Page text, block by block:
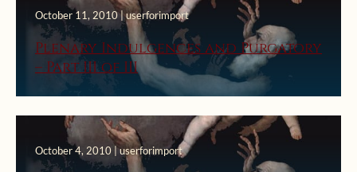
October 11, 2010 | userforimport
Plenary Indulgences and Purgatory
– Part III of III
October 4, 2010 | userforimport